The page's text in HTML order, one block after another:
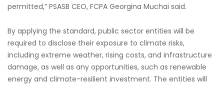
permitted,” PSASB CEO, FCPA Georgina Muchai said.
By applying the standard, public sector entities will be
required to disclose their exposure to climate risks,
including extreme weather, rising costs, and infrastructure
damage, as well as any opportunities, such as renewable
energy and climate-resilient investment. The entities will